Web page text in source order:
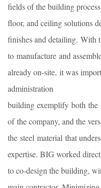
fields of the building
floor, and ceiling solutions
finishes and detailing. With
to manufacture and
already on-site, it was
administration
building exemplify both the
of the company, and the
the steel material that
expertise. BIG worked
to co-design the building,